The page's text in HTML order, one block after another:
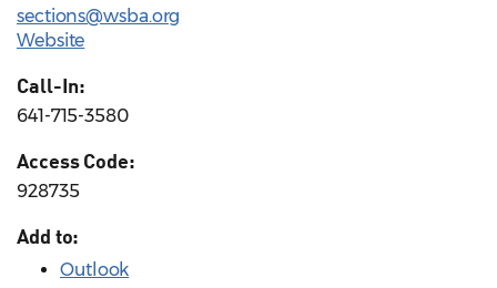
sections@wsba.org
Website
Call-In:
641-715-3580
Access Code:
928735
Add to:
Outlook